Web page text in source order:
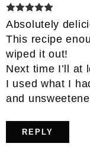
Absolutely
This recipe
wiped it out!
Next time I’ll at
I used what I
and
REPLY